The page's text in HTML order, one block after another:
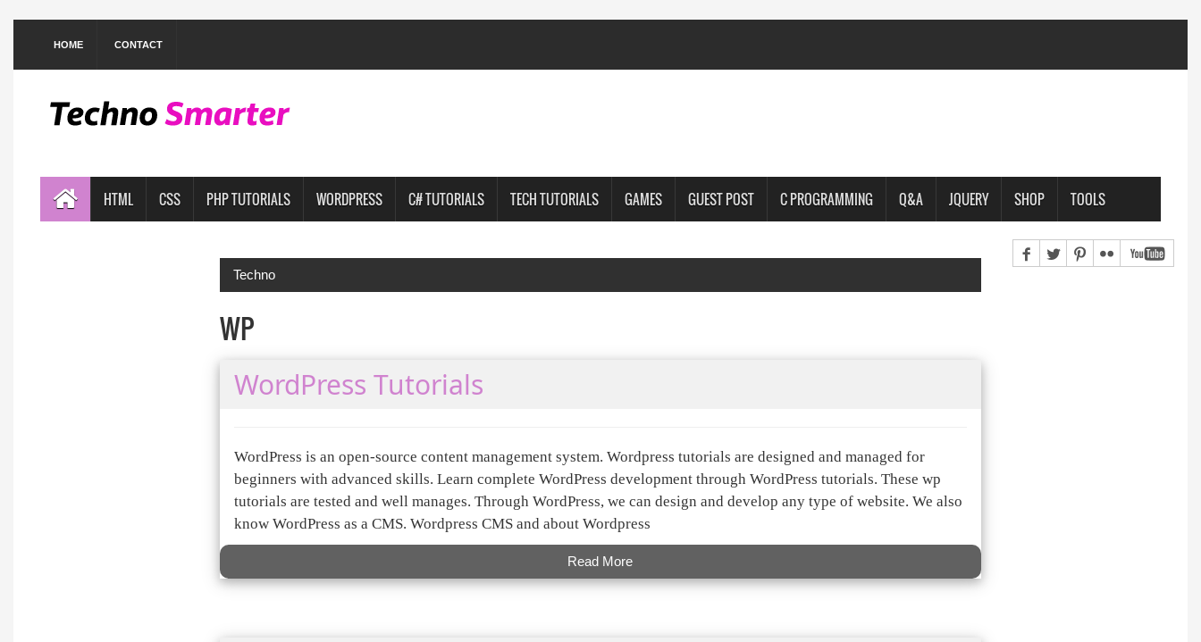
HOME CONTACT
HTML CSS PHP TUTORIALS WORDPRESS C# TUTORIALS TECH TUTORIALS GAMES GUEST POST C PROGRAMMING Q&A JQUERY SHOP TOOLS
Techno
WP
WordPress Tutorials
WordPress is an open-source content management system. Wordpress tutorials are designed and managed for
beginners with advanced skills. Learn complete WordPress development through WordPress tutorials. These wp
tutorials are tested and well manages. Through WordPress, we can design and develop any type of website. We also
know WordPress as a CMS. Wordpress CMS and about Wordpress
Read More